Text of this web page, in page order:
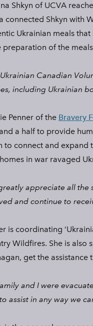
Shkyn of UCVA
connected Shkyn with
Ukrainian meals
preparation of the
Ukrainian Canadian
including Ukrainian
Penner of the Bravery
a half to provide
to connect and
in war ravaged
appreciate all
and continue to
is coordinating
Wildfires. She is also
get the assistance
and I were
assist in any way we